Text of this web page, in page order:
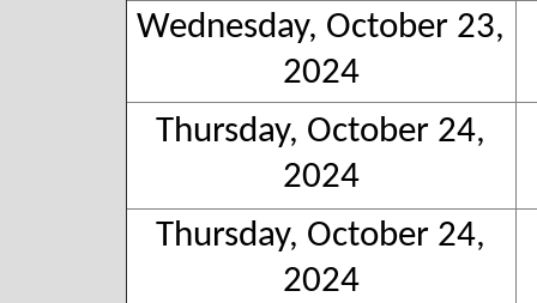
Wednesday, October 23,
2024
Thursday, October 24,
2024
Thursday, October 24,
2024